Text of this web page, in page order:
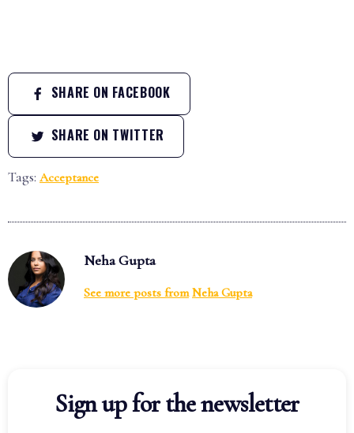
SHARE ON FACEBOOK
SHARE ON TWITTER
Tags: Acceptance
Neha Gupta
See more posts from Neha Gupta
Sign up for the newsletter